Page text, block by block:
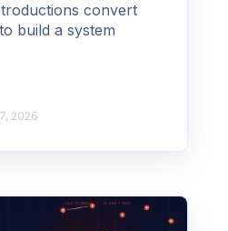
convert
build a system
2026